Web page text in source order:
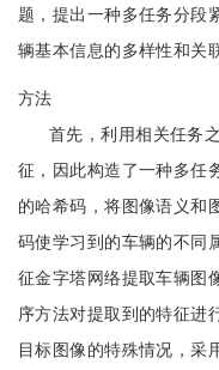
题，提出一种多任务分段
辆基本信息的多样性和关
方法
首先，利用相关任务
征，因此构造了一种多任
的哈希码，将图像语义和
码使学习到的车辆的不同
征金字塔网络提取车辆图
序方法对提取到的特征进
目标图像的特殊情况，采